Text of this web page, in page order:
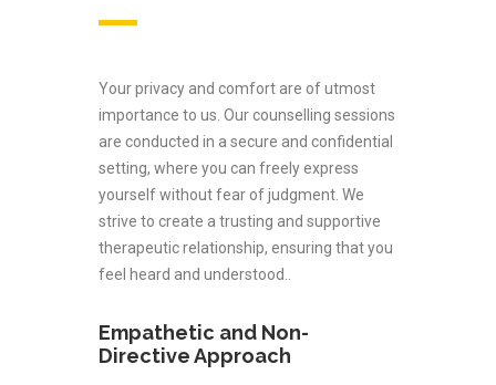
Your privacy and comfort are of utmost
importance to us. Our counselling sessions
are conducted in a secure and confidential
setting, where you can freely express
yourself without fear of judgment. We
strive to create a trusting and supportive
therapeutic relationship, ensuring that you
feel heard and understood..
Empathetic and Non-
Directive Approach